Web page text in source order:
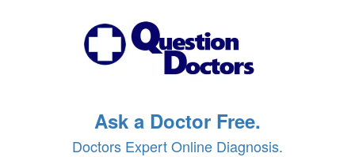
Ask a Doctor Free.
Doctors Expert Online Diagnosis.